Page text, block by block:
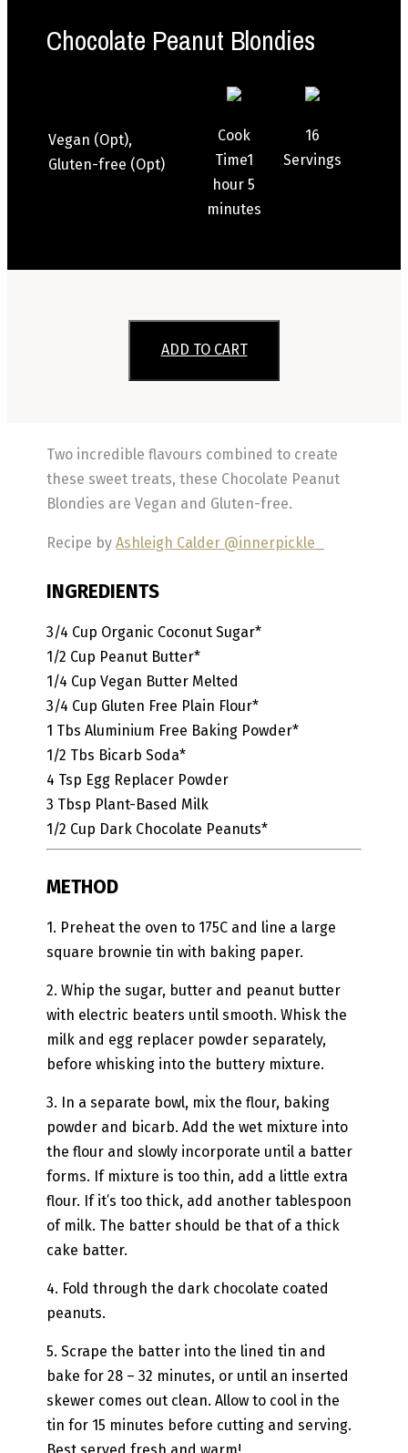
Chocolate Peanut Blondies
Vegan (Opt),
Gluten-free (Opt)
Cook
Time1
hour 5
minutes
16
Servings
ADD TO CART
Two incredible flavours combined to create
these sweet treats, these Chocolate Peanut
Blondies are Vegan and Gluten-free.
Recipe byAshleigh Calder @innerpickle_
INGREDIENTS
3/4 Cup Organic Coconut Sugar*
1/2 Cup Peanut Butter*
1/4 Cup Vegan Butter Melted
3/4 Cup Gluten Free Plain Flour*
1 Tbs Aluminium Free Baking Powder*
1/2 Tbs Bicarb Soda*
4 Tsp Egg Replacer Powder
3 Tbsp Plant-Based Milk
1/2 Cup Dark Chocolate Peanuts*
METHOD
1. Preheat the oven to 175C and line a large
square brownie tin with baking paper.
2. Whip the sugar, butter and peanut butter
with electric beaters until smooth. Whisk the
milk and egg replacer powder separately,
before whisking into the buttery mixture.
3. In a separate bowl, mix the flour, baking
powder and bicarb. Add the wet mixture into
the flour and slowly incorporate until a batter
forms. If mixture is too thin, add a little extra
flour. If it’s too thick, add another tablespoon
of milk. The batter should be that of a thick
cake batter.
4. Fold through the dark chocolate coated
peanuts.
5. Scrape the batter into the lined tin and
bake for 28 – 32 minutes, or until an inserted
skewer comes out clean. Allow to cool in the
tin for 15 minutes before cutting and serving.